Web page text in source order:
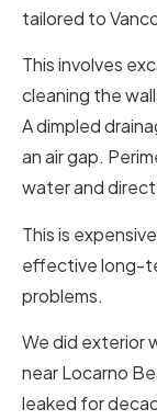
tailored to
This involves
cleaning the
A dimpled
an air gap.
water and
This is
effective long-
problems.
We did exterior
near Locarno
leaked for